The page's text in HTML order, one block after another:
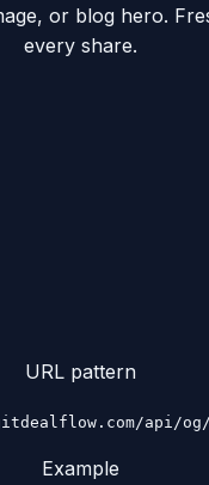
or blog hero.
every share.
URL pattern
api/
Example